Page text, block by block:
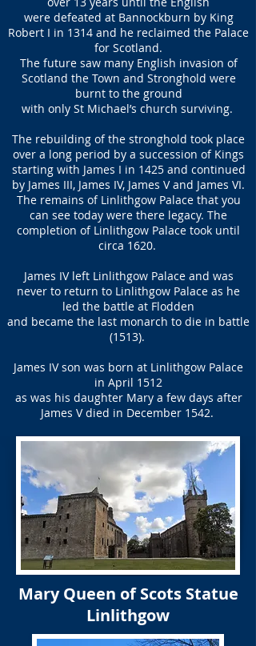
were defeated at Bannockburn by King
Robert I in 1314 and he reclaimed the Palace
for Scotland.
The future saw many English invasion of
Scotland the Town and Stronghold were
burnt to the ground
with only St Michael’s church surviving.
The rebuilding of the stronghold took place
over a long period by a succession of Kings
starting with James I in 1425 and continued
by James III, James IV, James V and James VI.
The remains of Linlithgow Palace that you
can see today were there legacy. The
completion of Linlithgow Palace took until
circa 1620.
James IV left Linlithgow Palace and was
never to return to Linlithgow Palace as he
led the battle at Flodden
and became the last monarch to die in battle
(1513).
James IV son was born at Linlithgow Palace
in April 1512
as was his daughter Mary a few days after
James V died in December 1542.
Mary Queen of Scots Statue
Linlithgow